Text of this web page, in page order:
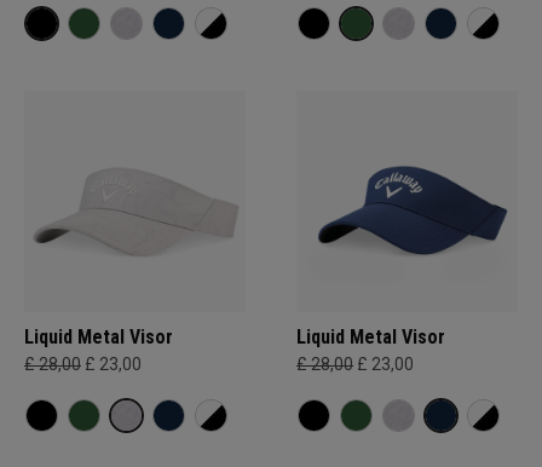
Liquid Metal Visor
£ 28,00 £ 23,00
Liquid Metal Visor
£ 28,00 £ 23,00